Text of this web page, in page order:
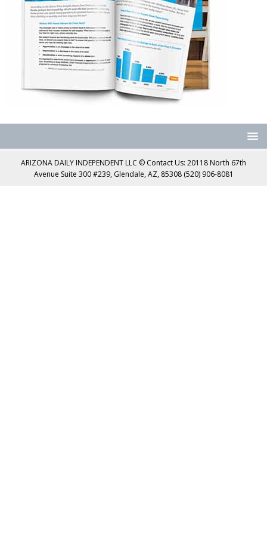
ARIZONA DAILY INDEPENDENT LLC © Contact Us: 20118 North 67th
Avenue Suite 300 #239, Glendale, AZ, 85308 (520) 906-8081